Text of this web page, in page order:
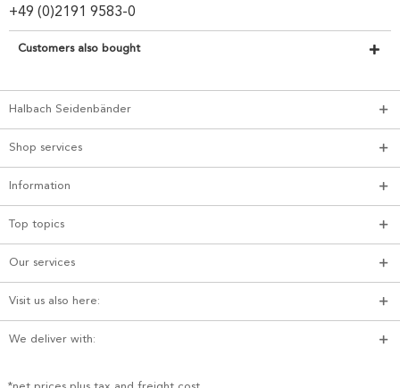
+49 (0)2191 9583-0
Customers also bought
Halbach Seidenbänder
Shop services
Information
Top topics
Our services
Visit us also here:
We deliver with: